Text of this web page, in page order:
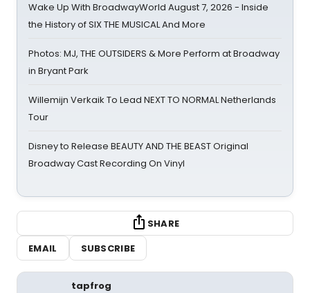
Wake Up With BroadwayWorld August 7, 2026 - Inside
the History of SIX THE MUSICAL And More
Photos: MJ, THE OUTSIDERS & More Perform at Broadway
in Bryant Park
Willemijn Verkaik To Lead NEXT TO NORMAL Netherlands
Tour
Disney to Release BEAUTY AND THE BEAST Original
Broadway Cast Recording On Vinyl
SHARE
EMAIL
SUBSCRIBE
tapfrog